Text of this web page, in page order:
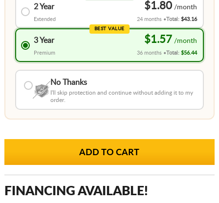
2 Year
Extended
$1.80
24 months Total:$43.16
BEST VALUE
3 Year
Premium
$1.57
36 months Total:$56.44
No Thanks
I'll skip protection and continue without adding it to my
order.
FINANCING AVAILABLE!